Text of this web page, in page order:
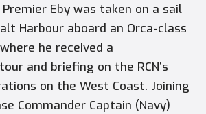
Eby was taken on a sail
Harbour aboard an Orca-class
he received a
and briefing on the RCN’s
on the West Coast. Joining
Commander Captain (Navy)